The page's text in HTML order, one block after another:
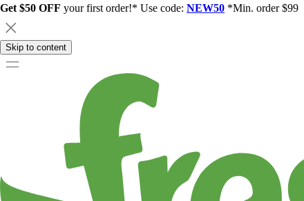
Get $50 OFF your first order!* Use code: NEW50 *Min. order $99
Skip to content